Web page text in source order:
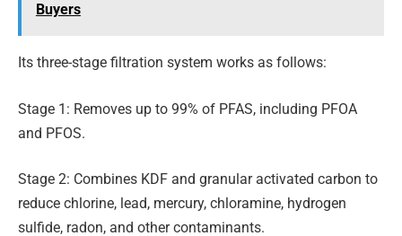
Buyers
Its three-stage filtration system works as follows:
Stage 1: Removes up to 99% of PFAS, including PFOA
and PFOS.
Stage 2: Combines KDF and granular activated carbon to
reduce chlorine, lead, mercury, chloramine, hydrogen
sulfide, radon, and other contaminants.